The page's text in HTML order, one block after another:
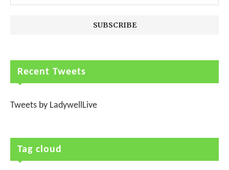
Recent Tweets
Tweets by LadywellLive
Tag cloud